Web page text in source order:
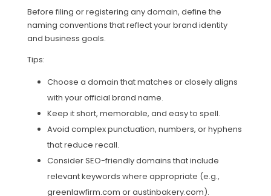
Before filing or registering any domain, define the
naming conventions that reflect your brand identity
and business goals.
Tips:
Choose a domain that matches or closely aligns
with your official brand name.
Keep it short, memorable, and easy to spell.
Avoid complex punctuation, numbers, or hyphens
that reduce recall.
Consider SEO-friendly domains that include
relevant keywords where appropriate (e.g.,
greenlawfirm.com or austinbakery.com).